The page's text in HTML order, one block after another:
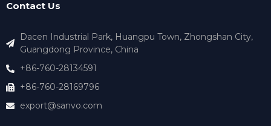
Contact Us
Dacen Industrial Park, Huangpu Town, Zhongshan City,
Guangdong Province, China
+86-760-28134591
+86-760-28169796
export@sanvo.com